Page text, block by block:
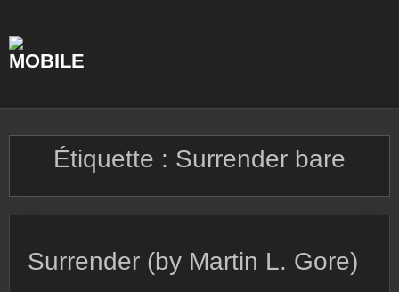
content
Étiquette : Surrender bare
Surrender (by Martin L. Gore)